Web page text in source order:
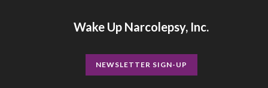
Wake Up Narcolepsy, Inc.
NEWSLETTER SIGN-UP